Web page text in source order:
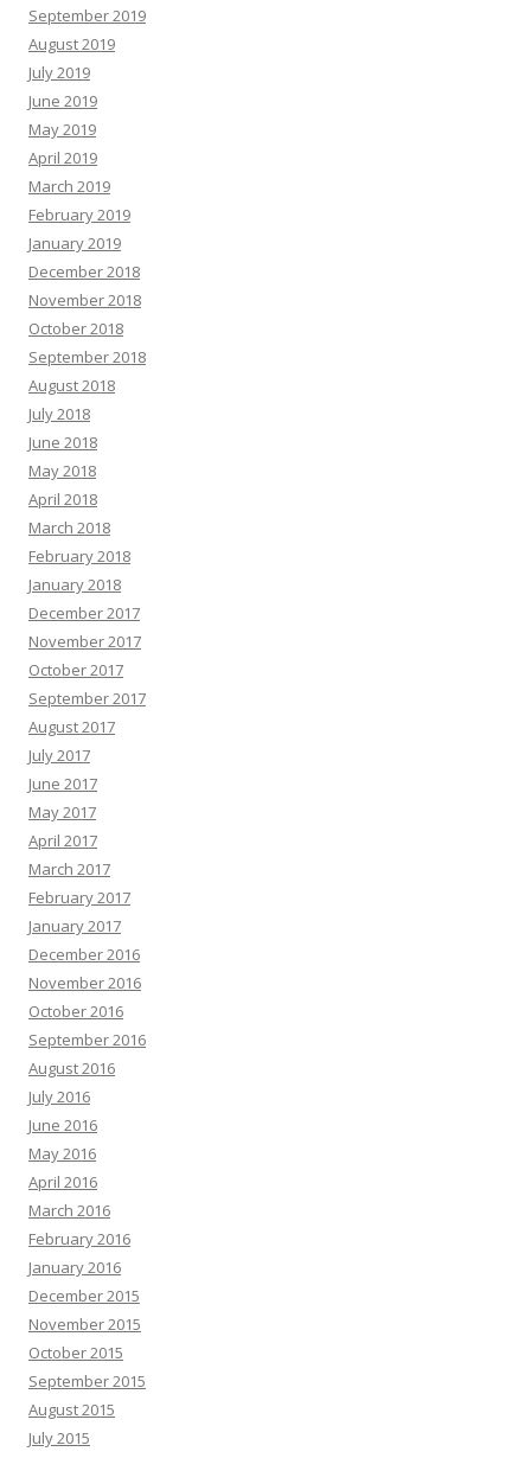
September 2019
August 2019
July 2019
June 2019
May 2019
April 2019
March 2019
February 2019
January 2019
December 2018
November 2018
October 2018
September 2018
August 2018
July 2018
June 2018
May 2018
April 2018
March 2018
February 2018
January 2018
December 2017
November 2017
October 2017
September 2017
August 2017
July 2017
June 2017
May 2017
April 2017
March 2017
February 2017
January 2017
December 2016
November 2016
October 2016
September 2016
August 2016
July 2016
June 2016
May 2016
April 2016
March 2016
February 2016
January 2016
December 2015
November 2015
October 2015
September 2015
August 2015
July 2015